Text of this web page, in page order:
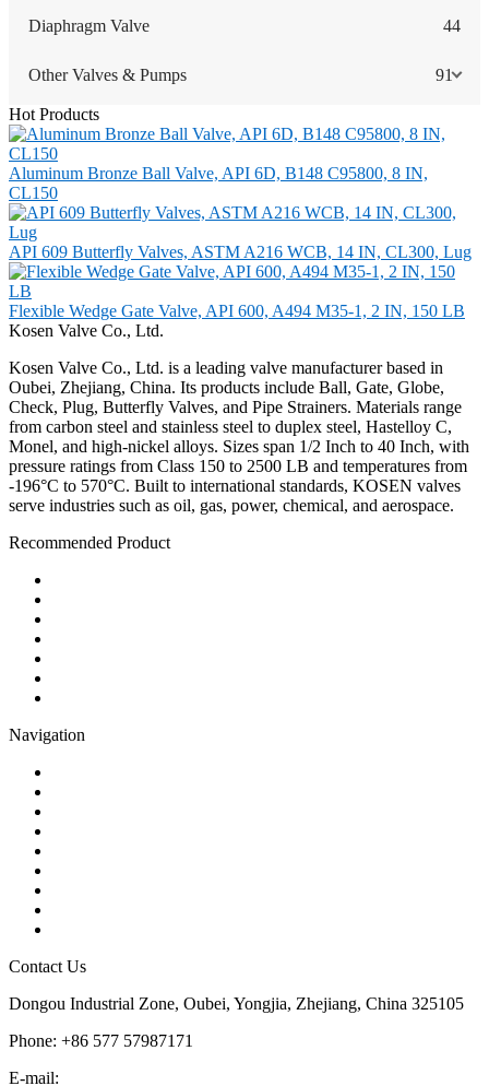
Diaphragm Valve 44
Other Valves & Pumps 91
Hot Products
Aluminum Bronze Ball Valve, API 6D, B148 C95800, 8 IN,
CL150
API 609 Butterfly Valves, ASTM A216 WCB, 14 IN, CL300, Lug
Flexible Wedge Gate Valve, API 600, A494 M35-1, 2 IN, 150 LB
Kosen Valve Co., Ltd.
Kosen Valve Co., Ltd. is a leading valve manufacturer based in
Oubei, Zhejiang, China. Its products include Ball, Gate, Globe,
Check, Plug, Butterfly Valves, and Pipe Strainers. Materials range
from carbon steel and stainless steel to duplex steel, Hastelloy C,
Monel, and high-nickel alloys. Sizes span 1/2 Inch to 40 Inch, with
pressure ratings from Class 150 to 2500 LB and temperatures from
-196°C to 570°C. Built to international standards, KOSEN valves
serve industries such as oil, gas, power, chemical, and aerospace.
Recommended Product
Navigation
Contact Us
Dongou Industrial Zone, Oubei, Yongjia, Zhejiang, China 325105
Phone: +86 577 57987171
E-mail: